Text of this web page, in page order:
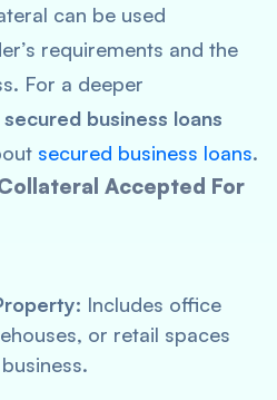
can be used
requirements and the
For a deeper
secured business loans
secured business loans.
Accepted For
Includes office
or retail spaces